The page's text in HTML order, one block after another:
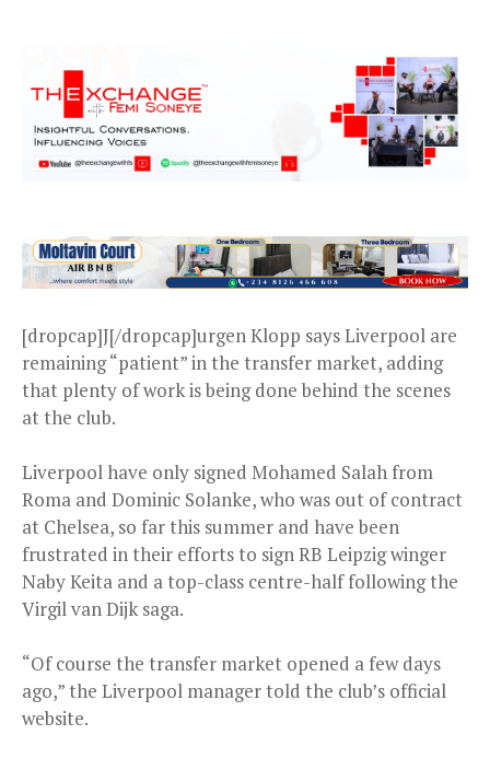
[dropcap]J[/dropcap]urgen Klopp says Liverpool are
remaining “patient” in the transfer market, adding
that plenty of work is being done behind the scenes
at the club.
Liverpool have only signed Mohamed Salah from
Roma and Dominic Solanke, who was out of contract
at Chelsea, so far this summer and have been
frustrated in their efforts to sign RB Leipzig winger
Naby Keita and a top-class centre-half following the
Virgil van Dijk saga.
“Of course the transfer market opened a few days
ago,” the Liverpool manager told the club’s official
website.